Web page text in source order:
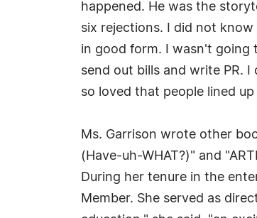
happened. He was the
six rejections. I did not
in good form. I wasn't going
send out bills and write PR.
so loved that people lined
Ms. Garrison wrote other
(Have-uh-WHAT?)" and
During her tenure in the
Member. She served as